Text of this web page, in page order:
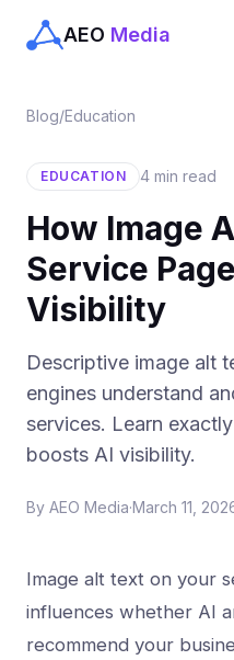
AEO Media
Blog/Education
EDUCATION 4 min read
How Image
Service
Visibility
Descriptive image alt
engines understand
services. Learn
boosts AI visibility.
By AEO Media·March 11,
Image alt text on your
influences whether AI
recommend your